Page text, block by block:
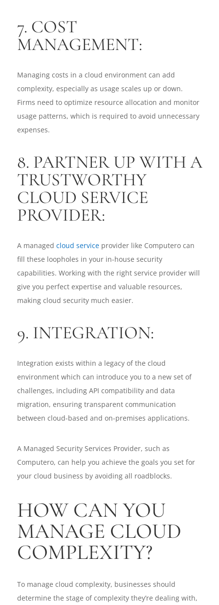
7. COST
MANAGEMENT:
Managing costs in a cloud environment can add
complexity, especially as usage scales up or down.
Firms need to optimize resource allocation and monitor
usage patterns, which is required to avoid unnecessary
expenses.
8. PARTNER UP WITH A
TRUSTWORTHY
CLOUD SERVICE
PROVIDER:
A managed cloud serviceprovider like Computero can
fill these loopholes in your in-house security
capabilities. Working with the right service provider will
give you perfect expertise and valuable resources,
making cloud security much easier.
9. INTEGRATION:
Integration exists within a legacy of the cloud
environment which can introduce you to a new set of
challenges, including API compatibility and data
migration, ensuring transparent communication
between cloud-based and on-premises applications.
A Managed Security Services Provider, such as
Computero, can help you achieve the goals you set for
your cloud business by avoiding all roadblocks.
HOW CAN YOU
MANAGE CLOUD
COMPLEXITY?
To manage cloud complexity, businesses should
determine the stage of complexity they’re dealing with,